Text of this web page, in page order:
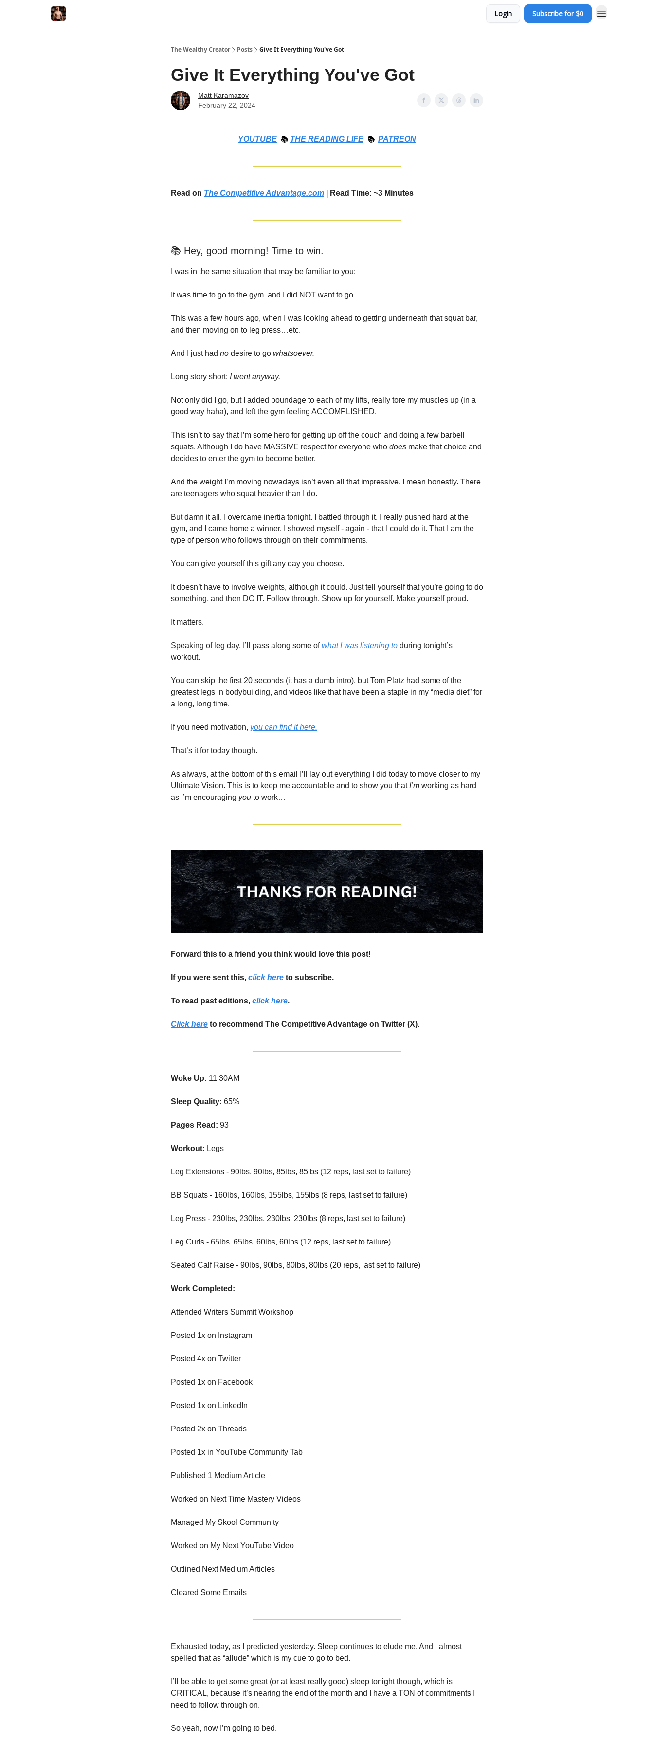
Login Subscribe for $0
The Wealthy Creator Posts Give It Everything You've Got
Give It Everything You've Got
Matt Karamazov
February 22, 2024
YOUTUBE 📚 THE READING LIFE 📚 PATREON
Read on The Competitive Advantage.com | Read Time: ~3 Minutes
📚 Hey, good morning! Time to win.
I was in the same situation that may be familiar to you:
It was time to go to the gym, and I did NOT want to go.
This was a few hours ago, when I was looking ahead to getting underneath that squat bar,
and then moving on to leg press…etc.
And I just had no desire to go whatsoever.
Long story short: I went anyway.
Not only did I go, but I added poundage to each of my lifts, really tore my muscles up (in a
good way haha), and left the gym feeling ACCOMPLISHED.
This isn’t to say that I’m some hero for getting up off the couch and doing a few barbell
squats. Although I do have MASSIVE respect for everyone who does make that choice and
decides to enter the gym to become better.
And the weight I’m moving nowadays isn’t even all that impressive. I mean honestly. There
are teenagers who squat heavier than I do.
But damn it all, I overcame inertia tonight, I battled through it, I really pushed hard at the
gym, and I came home a winner. I showed myself - again - that I could do it. That I am the
type of person who follows through on their commitments.
You can give yourself this gift any day you choose.
It doesn’t have to involve weights, although it could. Just tell yourself that you’re going to do
something, and then DO IT. Follow through. Show up for yourself. Make yourself proud.
It matters.
Speaking of leg day, I’ll pass along some ofwhat I was listening to during tonight’s
workout.
You can skip the first 20 seconds (it has a dumb intro), but Tom Platz had some of the
greatest legs in bodybuilding, and videos like that have been a staple in my “media diet” for
a long, long time.
If you need motivation, you can find it here.
That’s it for today though.
As always, at the bottom of this email I’ll lay out everything I did today to move closer to my
Ultimate Vision. This is to keep me accountable and to show you thatI’m working as hard
as I’m encouraging you to work…
Forward this to a friend you think would love this post!
If you were sent this, click here to subscribe.
To read past editions, click here.
Click here to recommend The Competitive Advantage on Twitter (X).
Woke Up: 11:30AM
Sleep Quality: 65%
Pages Read: 93
Workout: Legs
Leg Extensions - 90lbs, 90lbs, 85lbs, 85lbs (12 reps, last set to failure)
BB Squats - 160lbs, 160lbs, 155lbs, 155lbs (8 reps, last set to failure)
Leg Press - 230lbs, 230lbs, 230lbs, 230lbs (8 reps, last set to failure)
Leg Curls - 65lbs, 65lbs, 60lbs, 60lbs (12 reps, last set to failure)
Seated Calf Raise - 90lbs, 90lbs, 80lbs, 80lbs (20 reps, last set to failure)
Work Completed:
Attended Writers Summit Workshop
Posted 1x on Instagram
Posted 4x on Twitter
Posted 1x on Facebook
Posted 1x on LinkedIn
Posted 2x on Threads
Posted 1x in YouTube Community Tab
Published 1 Medium Article
Worked on Next Time Mastery Videos
Managed My Skool Community
Worked on My Next YouTube Video
Outlined Next Medium Articles
Cleared Some Emails
Exhausted today, as I predicted yesterday. Sleep continues to elude me. And I almost
spelled that as “allude” which is my cue to go to bed.
I’ll be able to get some great (or at least really good) sleep tonight though, which is
CRITICAL, because it’s nearing the end of the month and I have a TON of commitments I
need to follow through on.
So yeah, now I’m going to bed.